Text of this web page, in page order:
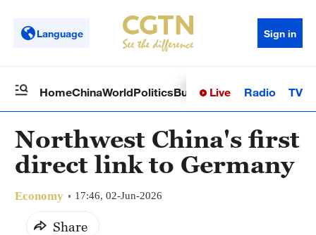
Language Sign in
HomeChinaWorldPoliticsBusinessSci-TechHealth
Live Radio TV
Northwest China's first
direct link to Germany
Economy 17:46, 02-Jun-2026
Share